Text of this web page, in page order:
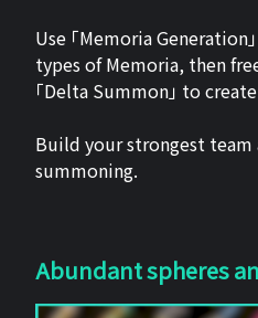
Use 「Memoria
types of Memoria, then
「Delta Summon」 to
Build your strongest
summoning.
Abundant spheres